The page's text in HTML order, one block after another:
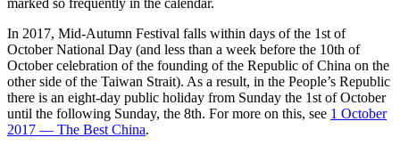
In 2017, Mid-Autumn Festival falls within days of the 1st of
October National Day (and less than a week before the 10th of
October celebration of the founding of the Republic of China on the
other side of the Taiwan Strait). As a result, in the People’s Republic
there is an eight-day public holiday from Sunday the 1st of October
until the following Sunday, the 8th. For more on this, see 1 October
2017 — The Best China.